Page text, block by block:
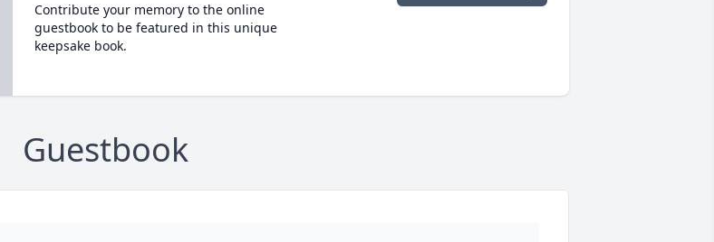
Contribute your memory to the online
guestbook to be featured in this unique
keepsake book.
Guestbook